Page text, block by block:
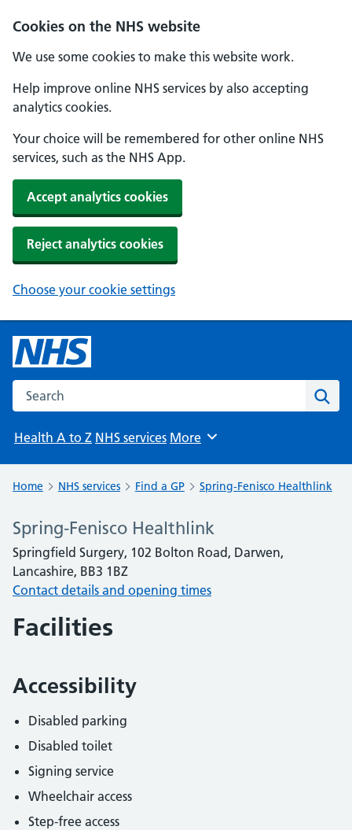
Cookies on the NHS website
We use some cookies to make this website work.
Help improve online NHS services by also accepting
analytics cookies.
Your choice will be remembered for other online NHS
services, such as the NHS App.
Accept analytics cookies
Reject analytics cookies
Choose your cookie settings
Search the NHS website
Health A to Z NHS services Browse
More
Home NHS services Find a GP Spring-Fenisco Healthlink
Spring-Fenisco Healthlink
Springfield Surgery, 102 Bolton Road, Darwen,
Lancashire, BB3 1BZ
Contact details and opening times
Facilities
Accessibility
Disabled parking
Disabled toilet
Signing service
Wheelchair access
Step-free access